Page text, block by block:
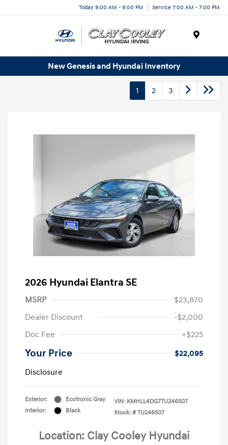
Today 9:00 AM - 9:00 PM Service 7:00 AM - 7:00 PM
New Genesis and Hyundai Inventory
1 2 3
2026 Hyundai Elantra SE
MSRP
$23,870
Dealer Discount
-$2,000
Doc Fee
+$225
Your Price
$22,095
Disclosure
Exterior:
Ecotronic Gray
Interior:
Black
VIN: KMHLL4DG7TU246507
Stock: # TU246507
Location: Clay Cooley Hyundai